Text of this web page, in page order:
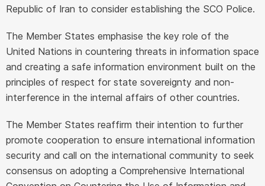
Republic of Iran to consider establishing the SCO Police.
The Member States emphasise the key role of the
United Nations in countering threats in information space
and creating a safe information environment built on the
principles of respect for state sovereignty and non-
interference in the internal affairs of other countries.
The Member States reaffirm their intention to further
promote cooperation to ensure international information
security and call on the international community to seek
consensus on adopting a Comprehensive International